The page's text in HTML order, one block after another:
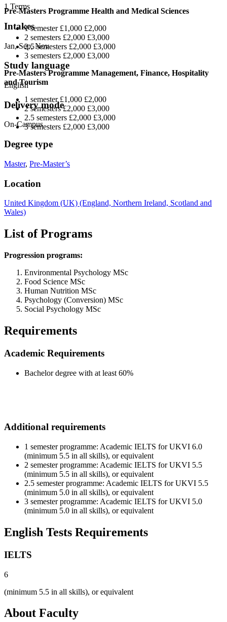
Pre-Masters Programme Health and Medical Sciences
1 semester £1,000 £2,000
2 semesters £2,000 £3,000
2.5 semesters £2,000 £3,000
3 semesters £2,000 £3,000
Pre-Masters Programme Management, Finance, Hospitality
and Tourism
1 semester £1,000 £2,000
2 semesters £2,000 £3,000
2.5 semesters £2,000 £3,000
3 semesters £2,000 £3,000
1 Terms
Intakes
Jan, Sep, Nov
Study language
English
Delivery mode
On-Campus
Degree type
Master, Pre-Master’s
Location
United Kingdom (UK) (England, Northern Ireland, Scotland and
Wales)
List of Programs
Progression programs:
Environmental Psychology MSc
Food Science MSc
Human Nutrition MSc
Psychology (Conversion) MSc
Social Psychology MSc
Requirements
Academic Requirements
Bachelor degree with at least 60%
Additional requirements
1 semester programme: Academic IELTS for UKVI 6.0
(minimum 5.5 in all skills), or equivalent
2 semester programme: Academic IELTS for UKVI 5.5
(minimum 5.5 in all skills), or equivalent
2.5 semester programme: Academic IELTS for UKVI 5.5
(minimum 5.0 in all skills), or equivalent
3 semester programme: Academic IELTS for UKVI 5.0
(minimum 5.0 in all skills), or equivalent
English Tests Requirements
IELTS
6
(minimum 5.5 in all skills), or equivalent
About Faculty